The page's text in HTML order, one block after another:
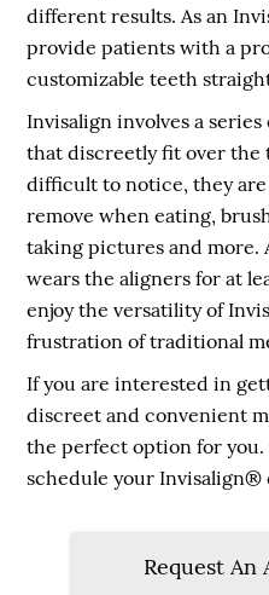
different results. As an
provide patients with a
customizable teeth
Invisalign involves a
that discreetly fit over the
difficult to notice, they
remove when eating,
taking pictures and more.
wears the aligners for at
enjoy the versatility of
frustration of traditional
If you are interested in
discreet and convenient
the perfect option for you.
schedule your Invisalign®
Request